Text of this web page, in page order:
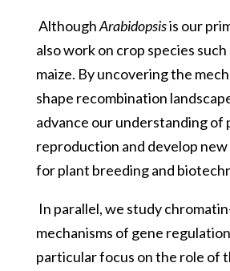
AlthoughArabidopsisis our
also work on crop species such
maize. By uncovering the
shape recombination
advance our understanding of
reproduction and develop
for plant breeding and
In parallel, we study
mechanisms of gene
particular focus on the role of